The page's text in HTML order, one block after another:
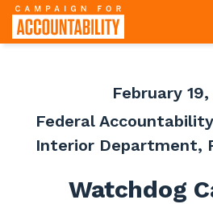
February 19,
Federal Accountability
Interior Department,
Watchdog